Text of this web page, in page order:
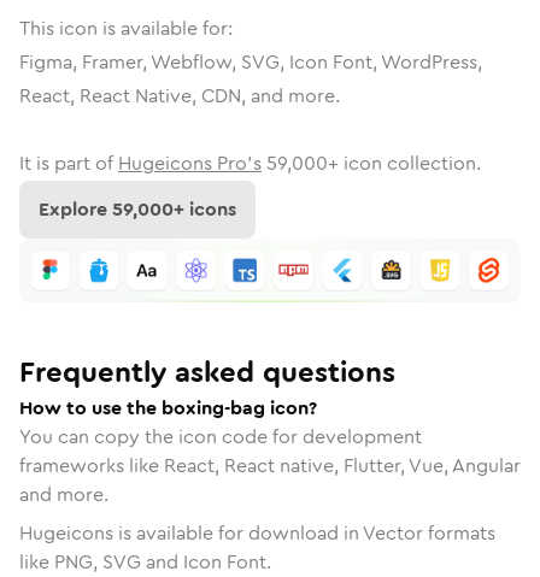
This icon is available for:
Figma, Framer, Webflow, SVG, Icon Font, WordPress,
React, React Native, CDN, and more.
It is part of Hugeicons Pro's 59,000+ icon collection.
Explore59,000+ icons
Frequently asked questions
How to use the boxing-bag icon?
You can copy the icon code for development
frameworks like React, React native, Flutter, Vue, Angular
and more.
Hugeicons is available for download in Vector formats
like PNG, SVG and Icon Font.